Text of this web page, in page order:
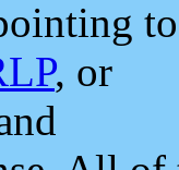
to
, or